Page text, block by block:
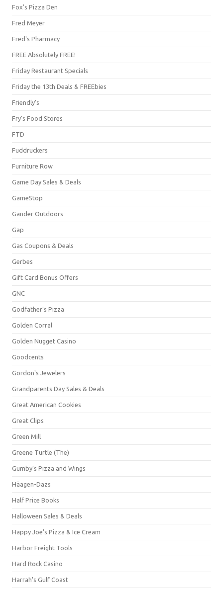
Fox's Pizza Den
Fred Meyer
Fred's Pharmacy
FREE Absolutely FREE!
Friday Restaurant Specials
Friday the 13th Deals & FREEbies
Friendly's
Fry's Food Stores
FTD
Fuddruckers
Furniture Row
Game Day Sales & Deals
GameStop
Gander Outdoors
Gap
Gas Coupons & Deals
Gerbes
Gift Card Bonus Offers
GNC
Godfather's Pizza
Golden Corral
Golden Nugget Casino
Goodcents
Gordon's Jewelers
Grandparents Day Sales & Deals
Great American Cookies
Great Clips
Green Mill
Greene Turtle (The)
Gumby's Pizza and Wings
Häagen-Dazs
Half Price Books
Halloween Sales & Deals
Happy Joe's Pizza & Ice Cream
Harbor Freight Tools
Hard Rock Casino
Harrah's Gulf Coast